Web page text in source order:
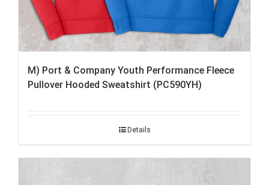
M) Port & Company Youth Performance Fleece
Pullover Hooded Sweatshirt (PC590YH)
Details